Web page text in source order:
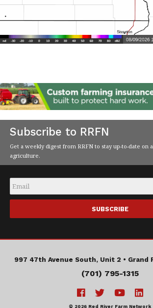
Subscribe to RRFN
Get a weekly digest from RRFN to stay up-to-date on
agriculture.
Email
997 47th Avenue South, Unit 2 • Grand
(701) 795-1315
© 2026 Red River Farm Network